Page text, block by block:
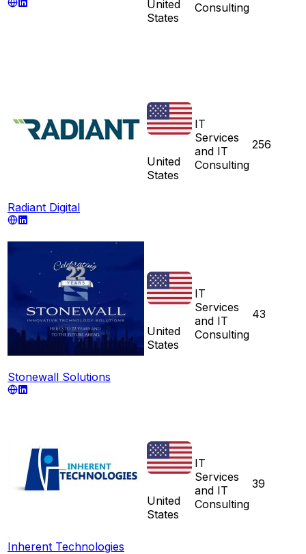
United
States
Consulting
Radiant Digital
United
States
IT
Services
and IT
Consulting
256
Stonewall Solutions
United
States
IT
Services
and IT
Consulting
43
Inherent Technologies
United
States
IT
Services
and IT
Consulting
39